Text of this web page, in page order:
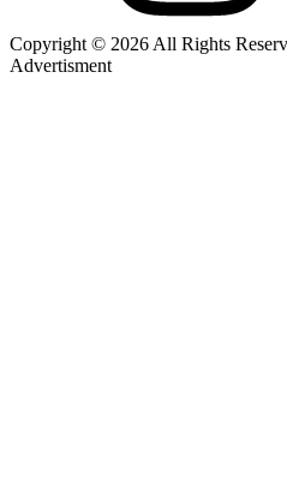
Copyright © 2026 All Rights
Advertisment